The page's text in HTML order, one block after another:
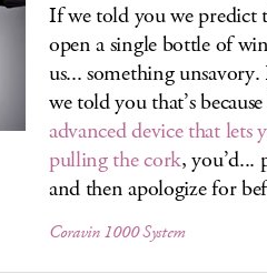
If we told you we predict
open a single bottle of
us... something
we told you that’s
advanced device that
pulling the cork, you’d...
and then apologize for
Coravin 1000 System